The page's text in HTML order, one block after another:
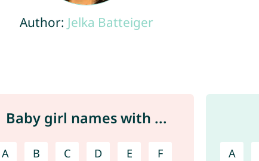
Author: Jelka Batteiger
Baby girl names with ...
A B C D E F A